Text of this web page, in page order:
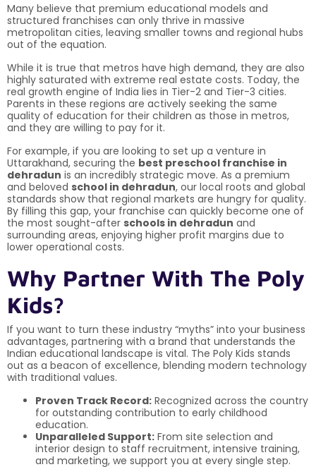
Many believe that premium educational models and
structured franchises can only thrive in massive
metropolitan cities, leaving smaller towns and regional hubs
out of the equation.
While it is true that metros have high demand, they are also
highly saturated with extreme real estate costs. Today, the
real growth engine of India lies in Tier-2 and Tier-3 cities.
Parents in these regions are actively seeking the same
quality of education for their children as those in metros,
and they are willing to pay for it.
For example, if you are looking to set up a venture in
Uttarakhand, securing the best preschool franchise in
dehradun is an incredibly strategic move. As a premium
and beloved school in dehradun, our local roots and global
standards show that regional markets are hungry for quality.
By filling this gap, your franchise can quickly become one of
the most sought-after schools in dehradun and
surrounding areas, enjoying higher profit margins due to
lower operational costs.
Why Partner With The Poly
Kids?
If you want to turn these industry “myths” into your business
advantages, partnering with a brand that understands the
Indian educational landscape is vital. The Poly Kids stands
out as a beacon of excellence, blending modern technology
with traditional values.
Proven Track Record: Recognized across the country
for outstanding contribution to early childhood
education.
Unparalleled Support: From site selection and
interior design to staff recruitment, intensive training,
and marketing, we support you at every single step.